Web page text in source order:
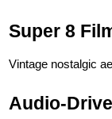
Super 8
Vintage nostalgic
Audio-